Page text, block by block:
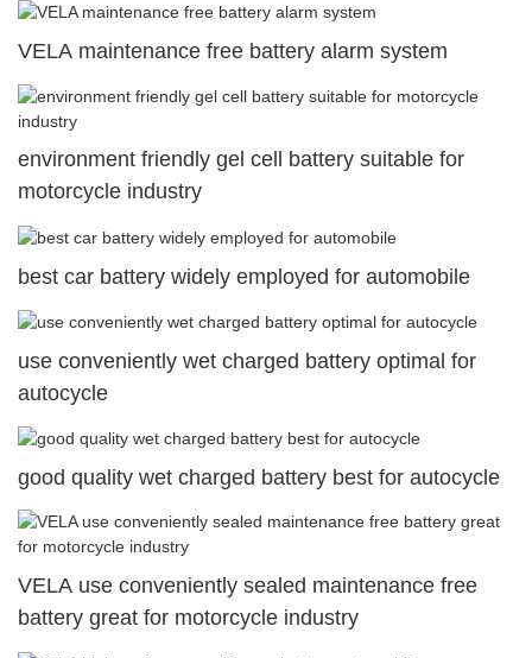
VELA maintenance free battery alarm system
environment friendly gel cell battery suitable for
motorcycle industry
best car battery widely employed for automobile
use conveniently wet charged battery optimal for
autocycle
good quality wet charged battery best for autocycle
VELA use conveniently sealed maintenance free
battery great for motorcycle industry